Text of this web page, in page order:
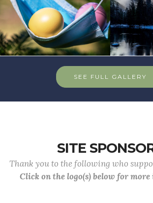
SEE FULL GALLERY
SITE
Thank you to the following who
Click on the logo(s) below for